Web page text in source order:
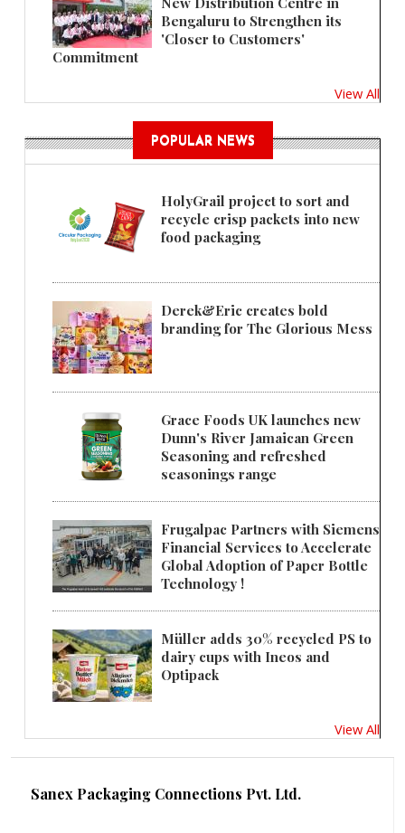
Bengaluru to Strengthen its
'Closer to Customers'
Commitment
View All
POPULAR NEWS
HolyGrail project to sort and
recycle crisp packets into new
food packaging
Derek&Eric creates bold
branding for The Glorious Mess
Grace Foods UK launches new
Dunn's River Jamaican Green
Seasoning and refreshed
seasonings range
Frugalpac Partners with Siemens
Financial Services to Accelerate
Global Adoption of Paper Bottle
Technology !
Müller adds 30% recycled PS to
dairy cups with Ineos and
Optipack
View All
Sanex Packaging Connections Pvt. Ltd.